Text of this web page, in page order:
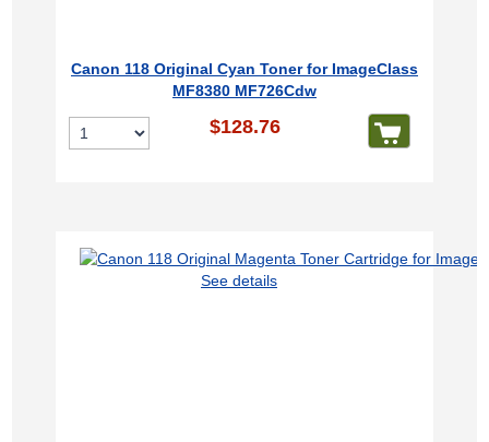
Canon 118 Original Cyan Toner for ImageClass
MF8380 MF726Cdw
$128.76
See details